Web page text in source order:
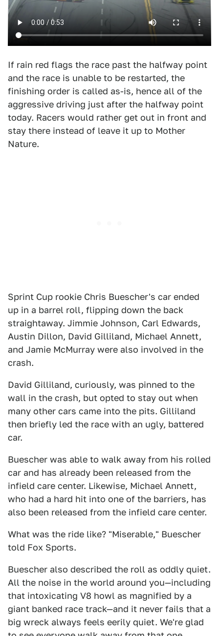
If rain red flags the race past the halfway point
and the race is unable to be restarted, the
finishing order is called as-is, hence all of the
aggressive driving just after the halfway point
today. Racers would rather get out in front and
stay there instead of leave it up to Mother
Nature.
Sprint Cup rookie Chris Buescher's car ended
up in a barrel roll, flipping down the back
straightaway. Jimmie Johnson, Carl Edwards,
Austin Dillon, David Gilliland, Michael Annett,
and Jamie McMurray were also involved in the
crash.
David Gilliland, curiously, was pinned to the
wall in the crash, but opted to stay out when
many other cars came into the pits. Gilliland
then briefly led the race with an ugly, battered
car.
Buescher was able to walk away from his rolled
car and has already been released from the
infield care center. Likewise, Michael Annett,
who had a hard hit into one of the barriers, has
also been released from the infield care center.
What was the ride like? "Miserable," Buescher
told Fox Sports.
Buescher also described the roll as oddly quiet.
All the noise in the world around you—including
that intoxicating V8 howl as magnified by a
giant banked race track—and it never fails that a
big wreck always feels eerily quiet. We're glad